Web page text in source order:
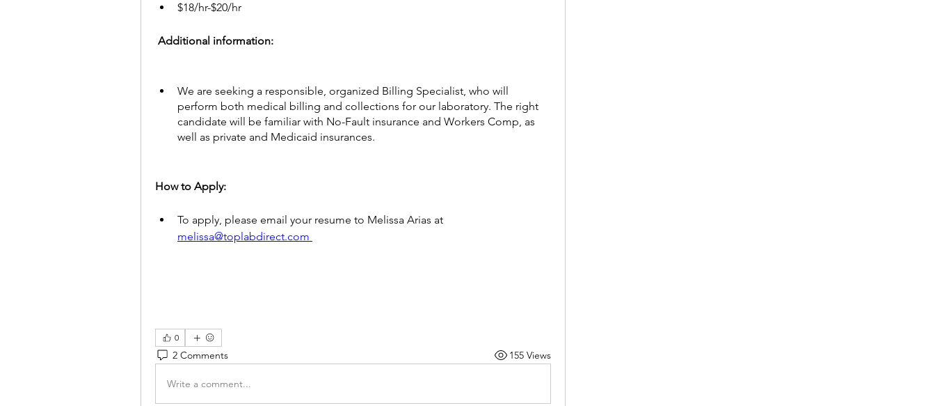
$18/hr-$20/hr
Additional information:
We are seeking a responsible, organized Billing Specialist, who will
perform both medical billing and collections for our laboratory. The right
candidate will be familiar with No-Fault insurance and Workers Comp, as
well as private and Medicaid insurances.
How to Apply:
melissa@toplabdirect.com
0
2 Comments 155 Views
Write a comment...